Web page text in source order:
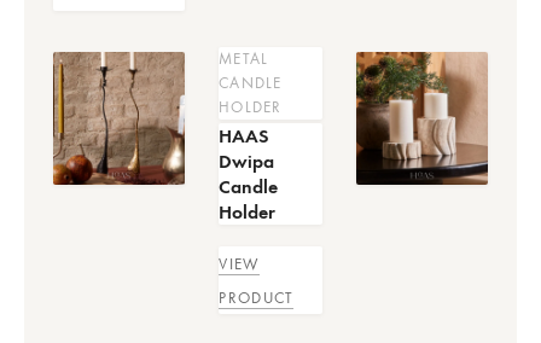
METAL
CANDLE
HOLDER
HAAS
Dwipa
Candle
Holder
VIEW
PRODUCT